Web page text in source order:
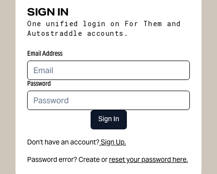
SIGN IN
One unified login on For Them and
Autostraddle accounts.
Email Address
Password
Sign In
Don't have an account?Sign Up.
Password error? Create or reset your password here.